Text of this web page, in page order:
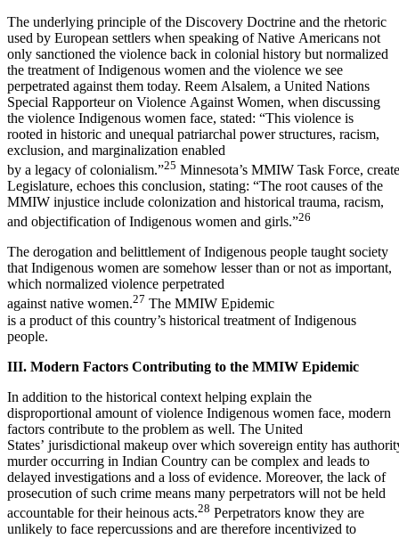
The underlying principle of the Discovery Doctrine and the rhetoric
used by European settlers when speaking of Native Americans not
only sanctioned the violence back in colonial history but normalized
the treatment of Indigenous women and the violence we see
perpetrated against them today. Reem Alsalem, a United Nations
Special Rapporteur on Violence Against Women, when discussing
the violence Indigenous women face, stated: “This violence is
rooted in historic and unequal patriarchal power structures, racism,
exclusion, and marginalization enabled
by a legacy of colonialism.”25 Minnesota’s MMIW Task Force,
Legislature, echoes this conclusion, stating: “The root causes of the
MMIW injustice include colonization and historical trauma, racism,
and objectification of Indigenous women and girls.”26
The derogation and belittlement of Indigenous people taught society
that Indigenous women are somehow lesser than or not as important,
which normalized violence perpetrated
against native women.27 The MMIW Epidemic
is a product of this country’s historical treatment of Indigenous
people.
III. Modern Factors Contributing to the MMIW Epidemic
In addition to the historical context helping explain the
disproportional amount of violence Indigenous women face, modern
factors contribute to the problem as well. The United
States’ jurisdictional makeup over which sovereign entity has
murder occurring in Indian Country can be complex and leads to
delayed investigations and a loss of evidence. Moreover, the lack of
prosecution of such crime means many perpetrators will not be held
accountable for their heinous acts.28 Perpetrators know they are
unlikely to face repercussions and are therefore incentivized to